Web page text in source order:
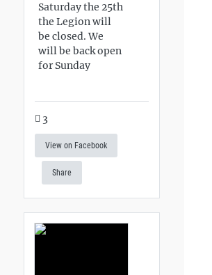
Saturday the 25th
the Legion will
be closed. We
will be back open
for Sunday
3
View on Facebook
Share